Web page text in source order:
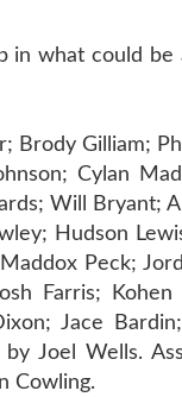
in what could
Brody Gilliam;
Cylan
Will Bryant;
Hudson
Peck;
Farris;
Jace
Joel Wells.
Cowling.